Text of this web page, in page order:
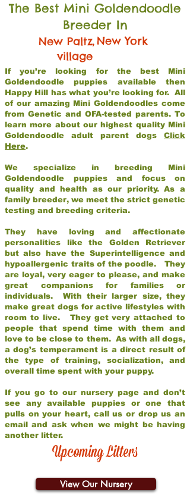
The Best Mini Goldendoodle
Breeder In
New Paltz
village
,New York
If you’re looking for the best Mini
Goldendoodle puppies available then
Happy Hill has what you’re looking for. All
of our amazing Mini Goldendoodles come
from Genetic and OFA-tested parents. To
learn more about our highest quality Mini
Goldendoodle adult parent dogs Click
Here.
We specialize in breeding Mini
Goldendoodle puppies and focus on
quality and health as our priority. As a
family breeder, we meet the strict genetic
testing and breeding criteria.
They have loving and affectionate
personalities like the Golden Retriever
but also have the Superintelligence and
hypoallergenic traits of the poodle. They
are loyal, very eager to please, and make
great companions for families or
individuals. With their larger size, they
make great dogs for active lifestyles with
room to live. They get very attached to
people that spend time with them and
love to be close to them. As with all dogs,
a dog’s temperament is a direct result of
the type of training, socialization, and
overall time spent with your puppy.
If you go to our nursery page and don’t
see any available puppies or one that
pulls on your heart, call us or drop us an
email and ask when we might be having
another litter.
Upcoming Litters
View Our Nursery